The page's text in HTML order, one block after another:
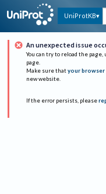
UniProtKB
An unexpected issue
You can try to reload the
page.
Make sure that your browser
new website.
If the error persists, please